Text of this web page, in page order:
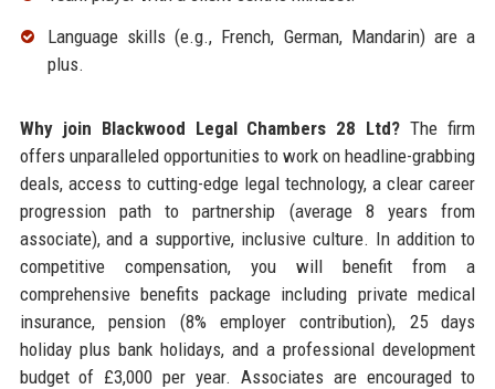
Language skills (e.g., French, German, Mandarin) are a
plus.
Why join Blackwood Legal Chambers 28 Ltd? The firm
offers unparalleled opportunities to work on headline-grabbing
deals, access to cutting-edge legal technology, a clear career
progression path to partnership (average 8 years from
associate), and a supportive, inclusive culture. In addition to
competitive compensation, you will benefit from a
comprehensive benefits package including private medical
insurance, pension (8% employer contribution), 25 days
holiday plus bank holidays, and a professional development
budget of £3,000 per year. Associates are encouraged to